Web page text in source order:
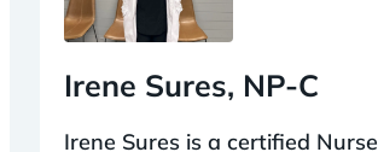
Irene Sures, NP-C
Irene Sures is a certified Nurse